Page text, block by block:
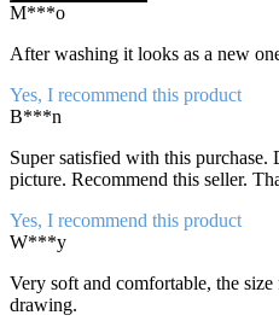
M***o
After washing it looks as a new
Yes, I recommend this product
B***n
Super satisfied with this purchase.
picture. Recommend this seller.
Yes, I recommend this product
W***y
Very soft and comfortable, the
drawing.